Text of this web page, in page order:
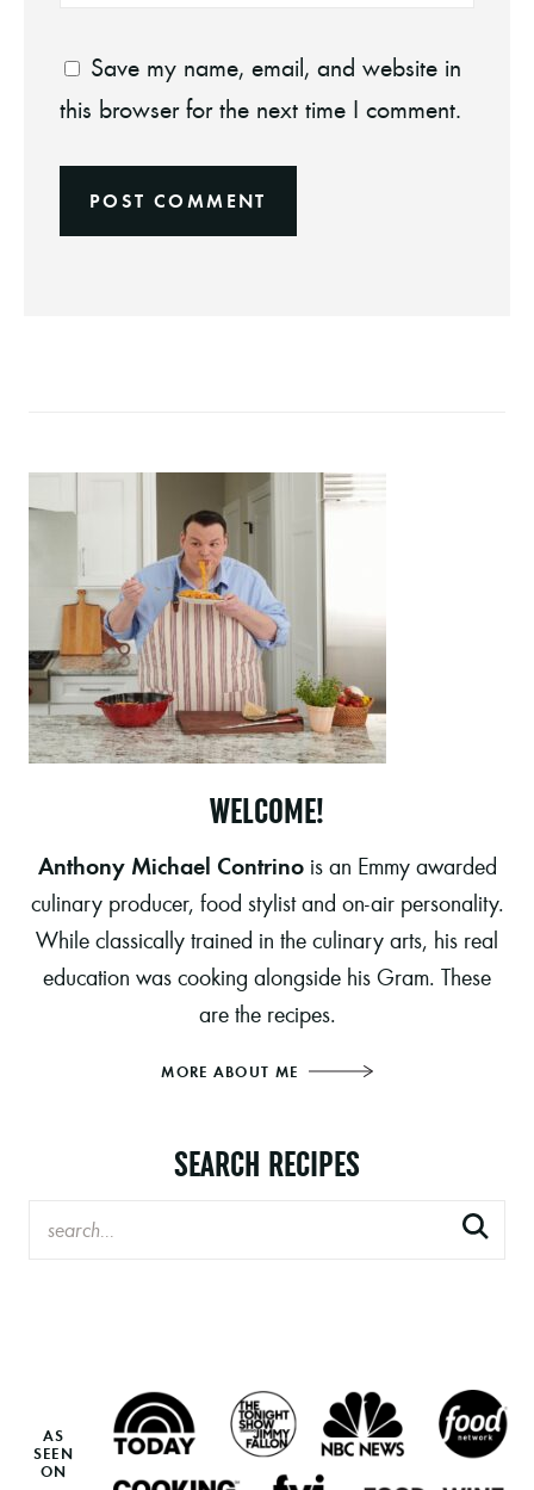
Save my name, email, and website in
this browser for the next time I comment.
WELCOME!
Anthony Michael Contrinois an Emmy awarded
culinary producer, food stylist and on-air personality.
While classically trained in the culinary arts, his real
education was cooking alongside his Gram. These
are the recipes.
MORE ABOUT ME
SEARCH RECIPES
AS
SEEN
ON